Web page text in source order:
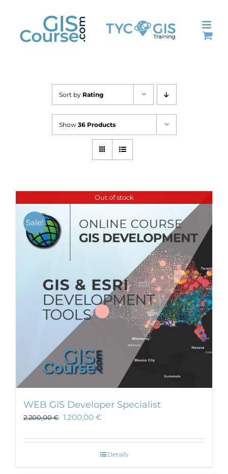
content
Sort by Rating
Show 36 Products
Out of stock
Sale!
WEB GIS Developer Specialist
2.200,00€ 1.200,00 €
Details